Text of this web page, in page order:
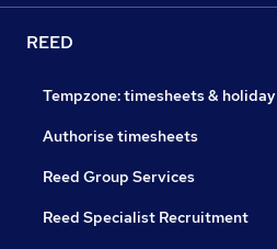
REED
Tempzone: timesheets & holiday
Authorise timesheets
Reed Group Services
Reed Specialist Recruitment